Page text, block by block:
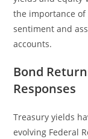
the importance
sentiment and
accounts.
Bond
Responses
Treasury yields
evolving Federal